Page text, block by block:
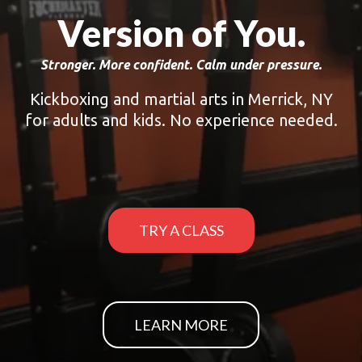
Version of You.
Stronger. More confident. Calm under pressure.
Kickboxing and martial arts in Merrick, NY
for adults and kids. No experience needed.
TRY A CLASS
LEARN MORE